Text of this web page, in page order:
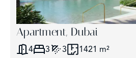
Apartment, Dubai
4 3 3 1421 m²